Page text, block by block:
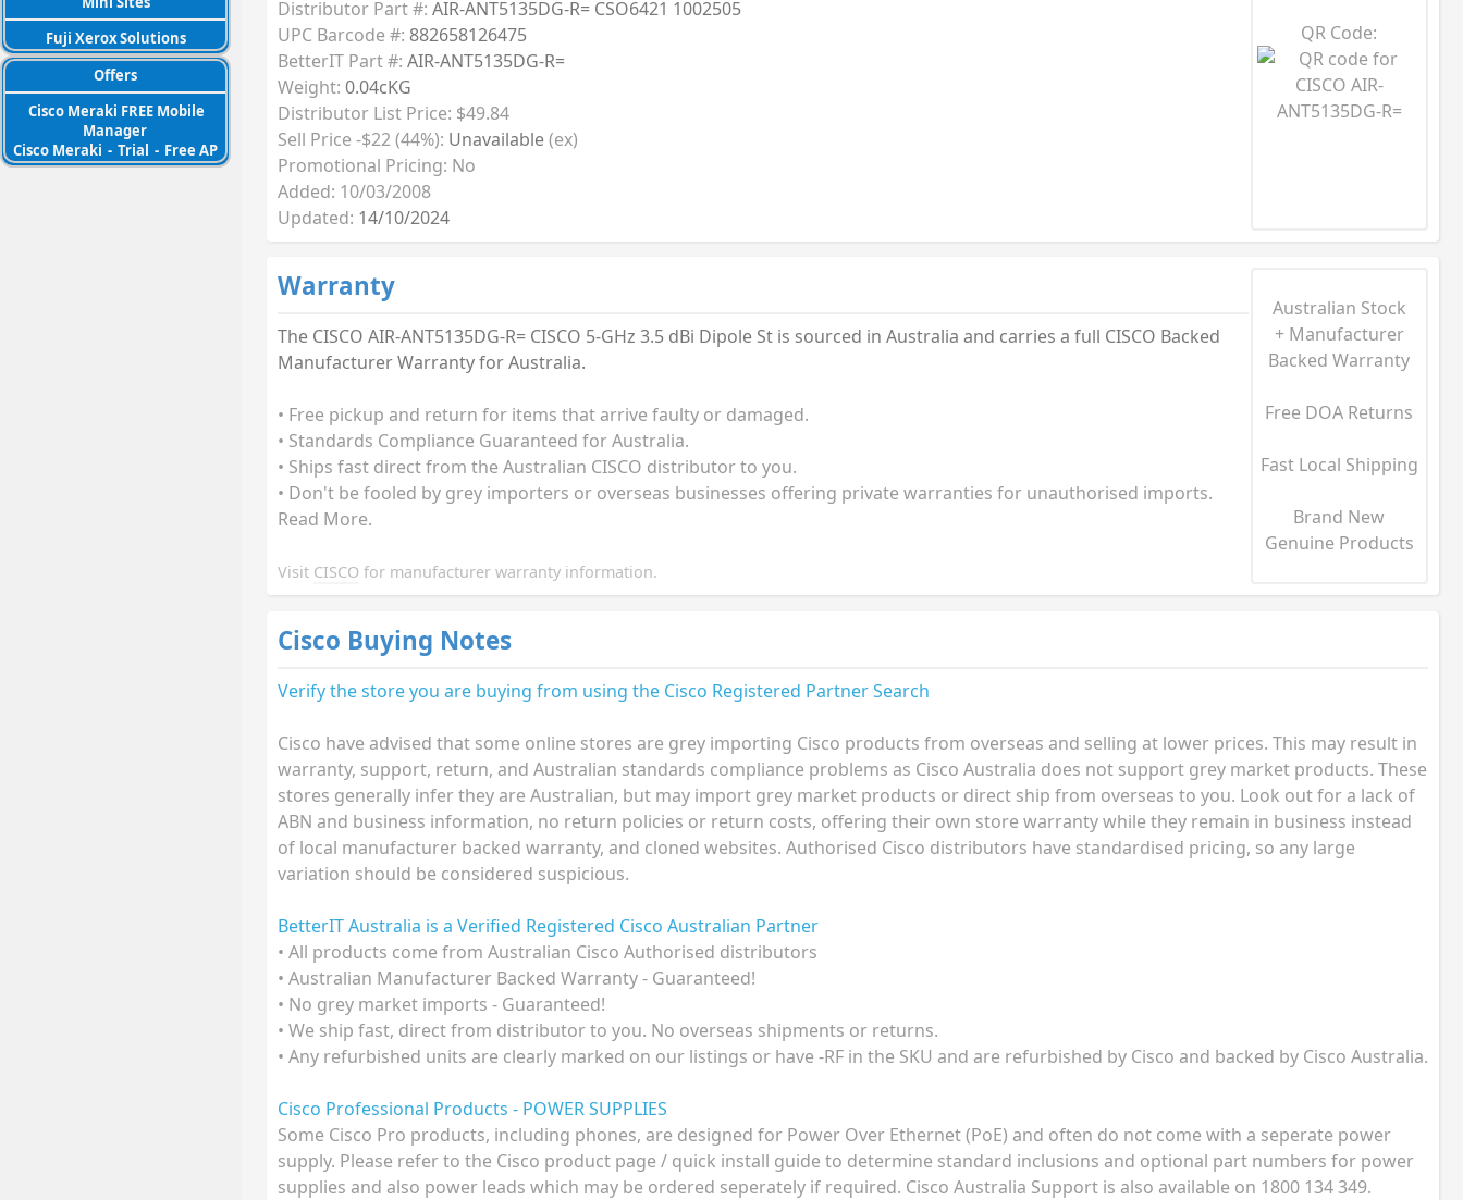
Fuji Xerox Solutions
Offers
Cisco Meraki FREE Mobile
Manager
Cisco Meraki - Trial - Free AP
Distributor Part #: AIR-ANT5135DG-R= CSO6421 1002505
UPC Barcode #: 882658126475
BetterIT Part #: AIR-ANT5135DG-R=
Weight: 0.04cKG
Distributor List Price: $49.84
Sell Price -$22 (44%): Unavailable(ex)
Promotional Pricing: No
Added: 10/03/2008
Updated: 14/10/2024
QR Code:
Warranty
The CISCO AIR-ANT5135DG-R= CISCO 5-GHz 3.5 dBi Dipole St is sourced in Australia and carries a full CISCO Backed
Manufacturer Warranty for Australia.
• Free pickup and return for items that arrive faulty or damaged.
• Standards Compliance Guaranteed for Australia.
• Ships fast direct from the Australian CISCO distributor to you.
• Don't be fooled by grey importers or overseas businesses offering private warranties for unauthorised imports.
Read More.
Visit CISCO for manufacturer warranty information.
Australian Stock
+ Manufacturer
Backed Warranty
Free DOA Returns
Fast Local Shipping
Brand New
Genuine Products
Cisco Buying Notes
Verify the store you are buying from using the Cisco Registered Partner Search
Cisco have advised that some online stores are grey importing Cisco products from overseas and selling at lower prices. This may result in
warranty, support, return, and Australian standards compliance problems as Cisco Australia does not support grey market products. These
stores generally infer they are Australian, but may import grey market products or direct ship from overseas to you. Look out for a lack of
ABN and business information, no return policies or return costs, offering their own store warranty while they remain in business instead
of local manufacturer backed warranty, and cloned websites. Authorised Cisco distributors have standardised pricing, so any large
variation should be considered suspicious.
BetterIT Australia is a Verified Registered Cisco Australian Partner
• All products come from Australian Cisco Authorised distributors
• Australian Manufacturer Backed Warranty - Guaranteed!
• No grey market imports - Guaranteed!
• We ship fast, direct from distributor to you. No overseas shipments or returns.
• Any refurbished units are clearly marked on our listings or have -RF in the SKU and are refurbished by Cisco and backed by Cisco Australia.
Cisco Professional Products - POWER SUPPLIES
Some Cisco Pro products, including phones, are designed for Power Over Ethernet (PoE) and often do not come with a seperate power
supply. Please refer to the Cisco product page / quick install guide to determine standard inclusions and optional part numbers for power
supplies and also power leads which may be ordered seperately if required. Cisco Australia Support is also available on 1800 134 349.